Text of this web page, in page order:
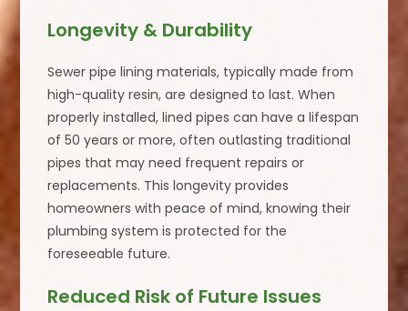
Longevity & Durability
Sewer pipe lining materials, typically made from
high-quality resin, are designed to last. When
properly installed, lined pipes can have a lifespan
of 50 years or more, often outlasting traditional
pipes that may need frequent repairs or
replacements. This longevity provides
homeowners with peace of mind, knowing their
plumbing system is protected for the
foreseeable future.
Reduced Risk of Future Issues